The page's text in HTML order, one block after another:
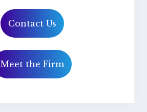
Contact Us
Meet the Firm